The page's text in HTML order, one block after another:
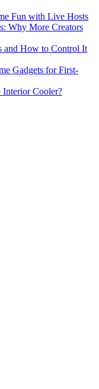
Fun with Live Hosts
Why More Creators
and How to Control It
Gadgets for First-
Interior Cooler?